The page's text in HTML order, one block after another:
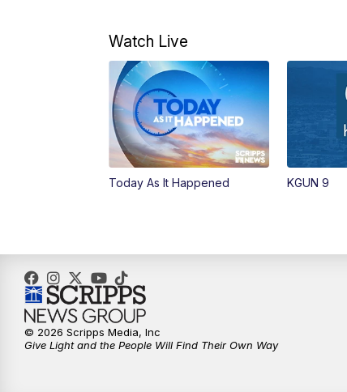
Watch Live
Today As It Happened KGUN 9
© 2026 Scripps Media, Inc
Give Light and the People Will Find Their Own Way